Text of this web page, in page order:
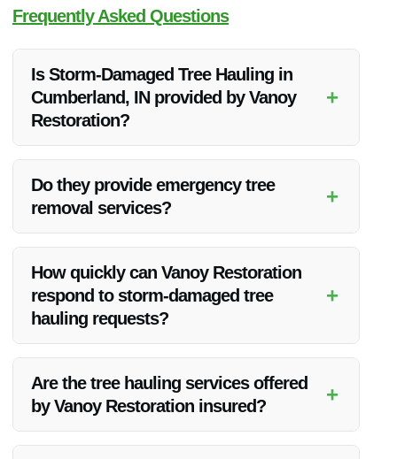
Frequently Asked Questions
Is Storm-Damaged Tree Hauling in
Cumberland, IN provided by Vanoy
Restoration?
+
Do they provide emergency tree
removal services?
+
How quickly can Vanoy Restoration
respond to storm-damaged tree
hauling requests?
+
Are the tree hauling services offered
by Vanoy Restoration insured?
+